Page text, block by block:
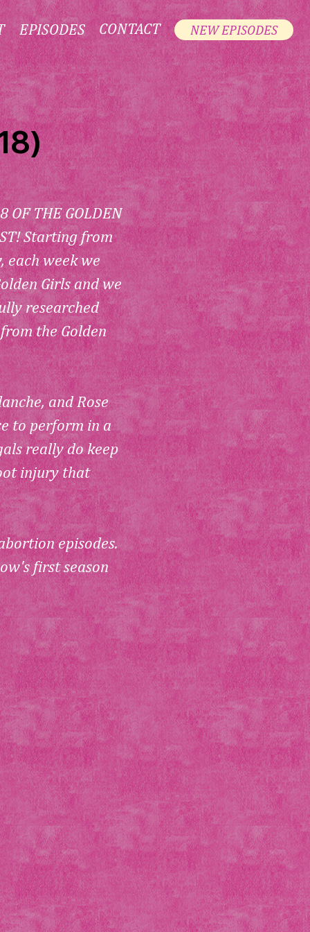
EPISODES CONTACT NEW EPISODES
OF THE GOLDEN
Starting from
each week we
Girls and we
researched
the Golden
and Rose
to perform in a
really do keep
injury that
episodes.
first season